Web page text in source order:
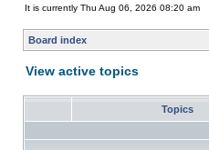
It is currently Thu Aug 06, 2026 08:20 am
Board index
View active topics
Topics